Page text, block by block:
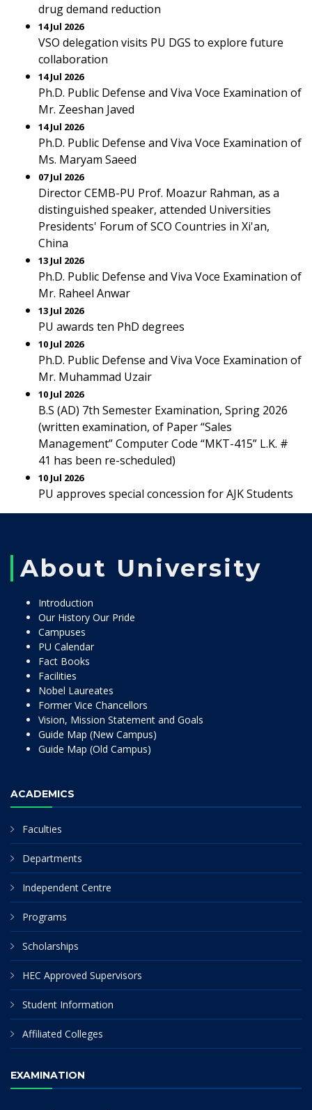
drug demand reduction
14 Jul 2026
VSO delegation visits PU DGS to explore future
collaboration
14 Jul 2026
Ph.D. Public Defense and Viva Voce Examination of
Mr. Zeeshan Javed
14 Jul 2026
Ph.D. Public Defense and Viva Voce Examination of
Ms. Maryam Saeed
07 Jul 2026
Director CEMB-PU Prof. Moazur Rahman, as a
distinguished speaker, attended Universities
Presidents' Forum of SCO Countries in Xi'an,
China
13 Jul 2026
Ph.D. Public Defense and Viva Voce Examination of
Mr. Raheel Anwar
13 Jul 2026
PU awards ten PhD degrees
10 Jul 2026
Ph.D. Public Defense and Viva Voce Examination of
Mr. Muhammad Uzair
10 Jul 2026
B.S (AD) 7th Semester Examination, Spring 2026
(written examination, of Paper “Sales
Management” Computer Code “MKT-415” L.K. #
41 has been re-scheduled)
10 Jul 2026
PU approves special concession for AJK Students
About University
Introduction
Our History Our Pride
Campuses
PU Calendar
Fact Books
Facilities
Nobel Laureates
Former Vice Chancellors
Vision, Mission Statement and Goals
Guide Map (New Campus)
Guide Map (Old Campus)
ACADEMICS
Faculties
Departments
Independent Centre
Programs
Scholarships
HEC Approved Supervisors
Student Information
Affiliated Colleges
EXAMINATION